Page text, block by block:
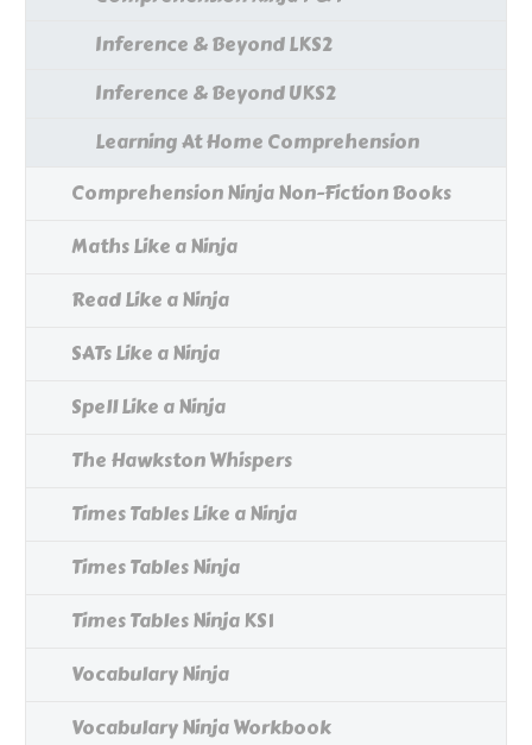
Inference & Beyond LKS2
Inference & Beyond UKS2
Learning At Home Comprehension
Comprehension Ninja Non-Fiction Books
Maths Like a Ninja
Read Like a Ninja
SATs Like a Ninja
Spell Like a Ninja
The Hawkston Whispers
Times Tables Like a Ninja
Times Tables Ninja
Times Tables Ninja KS1
Vocabulary Ninja
Vocabulary Ninja Workbook